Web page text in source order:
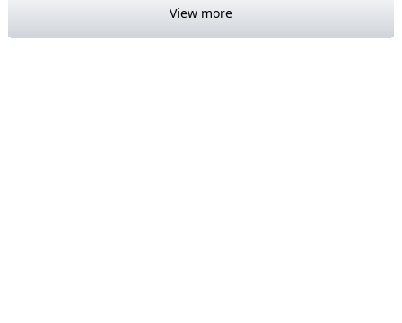
View more